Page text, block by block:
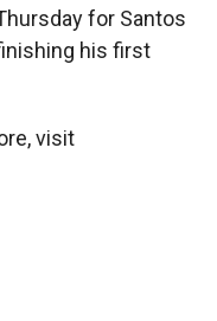
for Santos
his first
visit